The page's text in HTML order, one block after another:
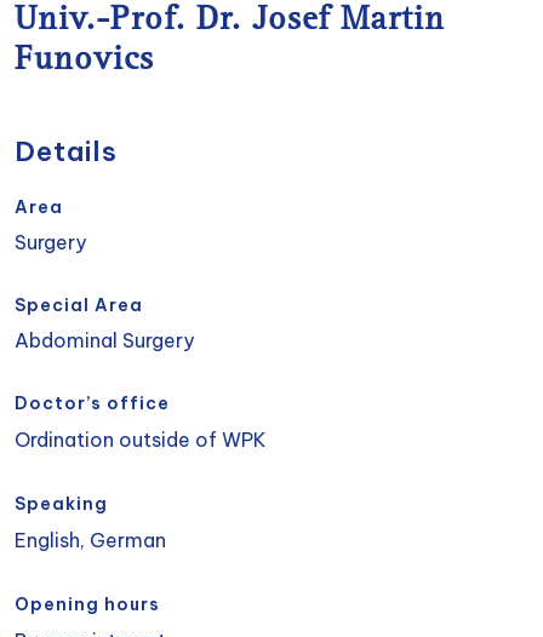
Univ.-Prof. Dr. Josef Martin
Funovics
Details
Area
Surgery
Special Area
Abdominal Surgery
Doctor’s office
Ordination outside of WPK
Speaking
English, German
Opening hours